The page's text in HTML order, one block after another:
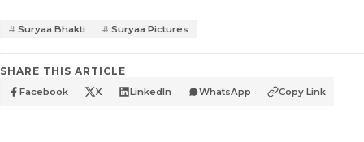
Suryaa Bhakti Suryaa Pictures
SHARE THIS ARTICLE
Facebook X LinkedIn WhatsApp Copy Link